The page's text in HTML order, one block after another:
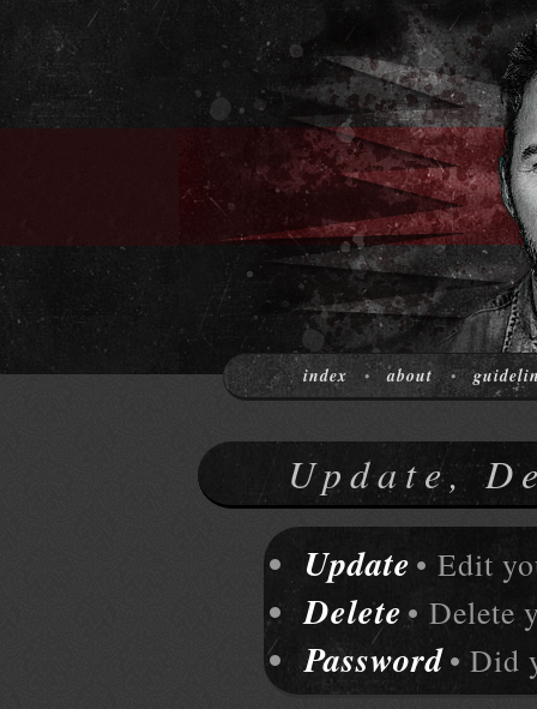
index • about •
Update,
Update • Edit
Delete • Delete
Password• Did